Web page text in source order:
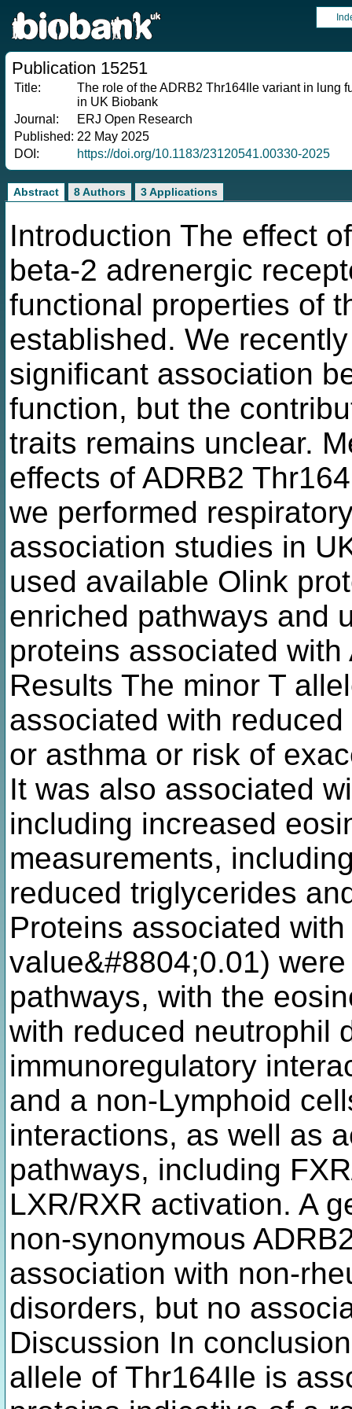
Publication 15251
Title:
The role of the ADRB2 Thr164Ile variant in lung
in UK Biobank
Journal:
ERJ Open Research
Published: 22 May 2025
DOI:
https://doi.org/10.1183/23120541.00330-2025
Abstract 8 Authors 3 Applications
Introduction The effect
beta-2 adrenergic
functional properties of
established. We
significant association
function, but the
traits remains unclear.
effects of ADRB2
we performed
association studies in
used available Olink
enriched pathways and
proteins associated
Results The minor T
associated with
or asthma or risk of
It was also associated
including increased
measurements,
reduced triglycerides
Proteins associated
value&#8804;0.01)
pathways, with the
with reduced neutrophil
immunoregulatory
and a non-Lymphoid
interactions, as well as
pathways, including
LXR/RXR activation. A
non-synonymous
association with non-
disorders, but no
Discussion In
allele of Thr164Ile is